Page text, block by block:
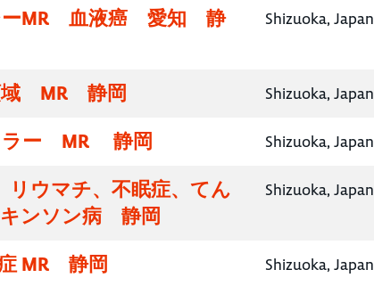
ーMR 血液癌 愛知 静
Shizuoka, Japan
域 MR 静岡 Shizuoka, Japan
ラー MR 静岡 Shizuoka, Japan
リウマチ、不眠症、てん
ンソン病 静岡
Shizuoka, Japan
MR 静岡 Shizuoka, Japan